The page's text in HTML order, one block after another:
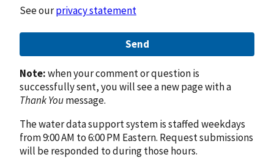
See ourprivacy statement
Send
Note:when your comment or question is
successfully sent, you will see a new page with a
Thank Youmessage.
The water data support system is staffed weekdays
from 9:00 AM to 6:00 PM Eastern. Request submissions
will be responded to during those hours.